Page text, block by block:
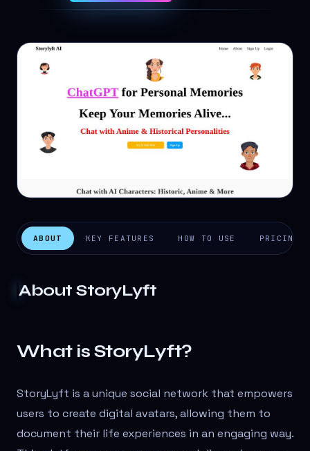
ABOUT KEY FEATURES HOW TO USE PRICING
AboutStoryLyft
What is StoryLyft?
StoryLyft is a unique social network that empowers
users to create digital avatars, allowing them to
document their life experiences in an engaging way.